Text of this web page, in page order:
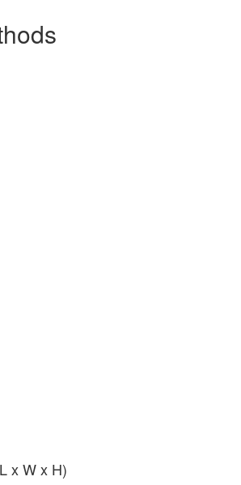
x W x H)